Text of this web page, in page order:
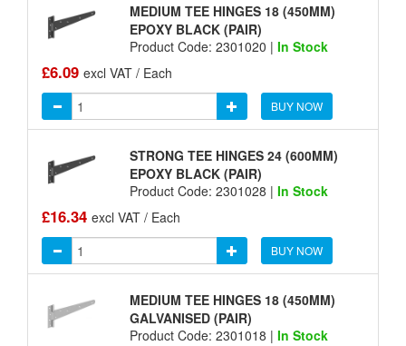
MEDIUM TEE HINGES 18 (450MM)
EPOXY BLACK (PAIR)
Product Code: 2301020 | In Stock
£6.09 excl VAT / Each
BUY NOW
STRONG TEE HINGES 24 (600MM)
EPOXY BLACK (PAIR)
Product Code: 2301028 | In Stock
£16.34 excl VAT / Each
BUY NOW
MEDIUM TEE HINGES 18 (450MM)
GALVANISED (PAIR)
Product Code: 2301018 | In Stock